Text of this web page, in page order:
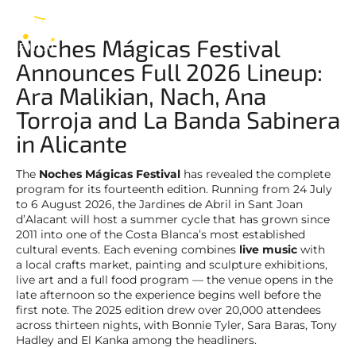
Noches Mágicas Festival
Announces Full 2026 Lineup:
Ara Malikian, Nach, Ana
Torroja and La Banda Sabinera
in Alicante
The Noches Mágicas Festival has revealed the complete
program for its fourteenth edition. Running from 24 July
to 6 August 2026, the Jardines de Abril in Sant Joan
d’Alacant will host a summer cycle that has grown since
2011 into one of the Costa Blanca’s most established
cultural events. Each evening combines live music with
a local crafts market, painting and sculpture exhibitions,
live art and a full food program — the venue opens in the
late afternoon so the experience begins well before the
first note. The 2025 edition drew over 20,000 attendees
across thirteen nights, with Bonnie Tyler, Sara Baras, Tony
Hadley and El Kanka among the headliners.